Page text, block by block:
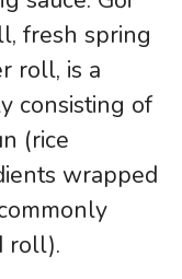
fresh spring
roll, is a
consisting of
(rice
wrapped
roll).